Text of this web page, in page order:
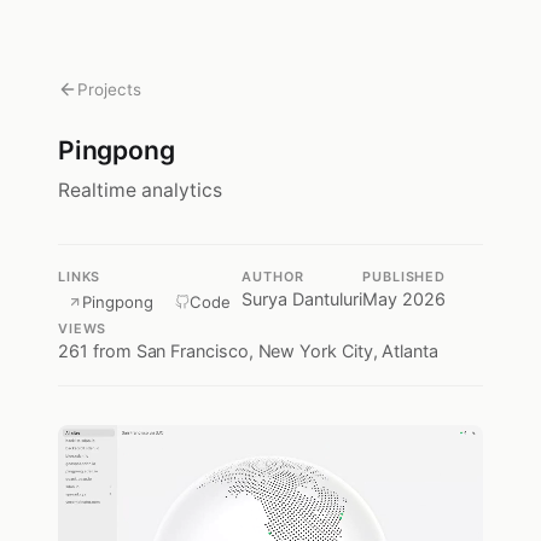
Projects
Pingpong
Realtime analytics
LINKS
Pingpong Code
AUTHOR
Surya Dantuluri
PUBLISHED
May 2026
VIEWS
261 from San Francisco, New York City, Atlanta